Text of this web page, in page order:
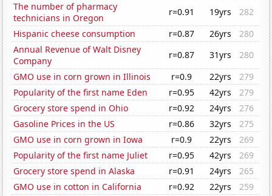
The number of pharmacy
technicians in Oregon
r=0.91 19yrs
282
Hispanic cheese consumption
r=0.87 26yrs
280
Annual Revenue of Walt Disney
Company
r=0.87 31yrs
280
GMO use in corn grown in Illinois
r=0.9 22yrs
279
Popularity of the first name Eden
r=0.95 42yrs
279
Grocery store spend in Ohio
r=0.92 24yrs
276
Gasoline Prices in the US
r=0.86 32yrs
275
GMO use in corn grown in Iowa
r=0.9 22yrs
269
Popularity of the first name Juliet
r=0.95 42yrs
269
Grocery store spend in Alaska
r=0.91 24yrs
265
GMO use in cotton in California
r=0.92 22yrs
259